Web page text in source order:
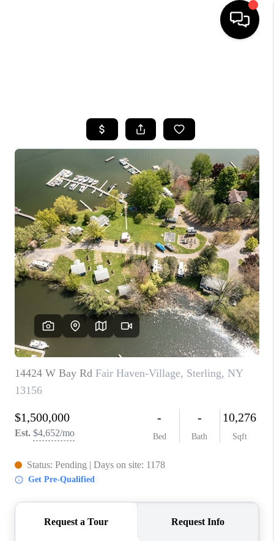
TOP AREAS
BUYING
SELLING
FINANCING
HOME VALUE
WHO WE ARE
REVIEWS
CAREERS
ABOUT PLACE
CONNECT
BLOG